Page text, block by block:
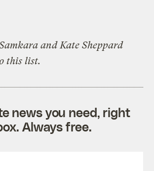
and Kate Sheppard
this list.
news you need, right
Always free.